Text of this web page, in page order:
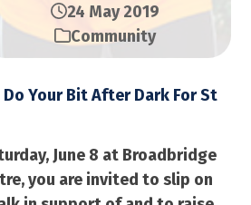
24 May 2019
Community
Do Your Bit After Dark For St
June 8 at Broadbridge
you are invited to slip on